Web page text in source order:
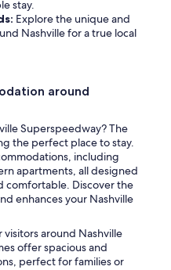
stay.
Explore the unique and
Nashville for a true local
around
Superspeedway? The
the perfect place to stay.
including
apartments, all designed
comfortable. Discover the
enhances your Nashville
around Nashville
offer spacious and
perfect for families or